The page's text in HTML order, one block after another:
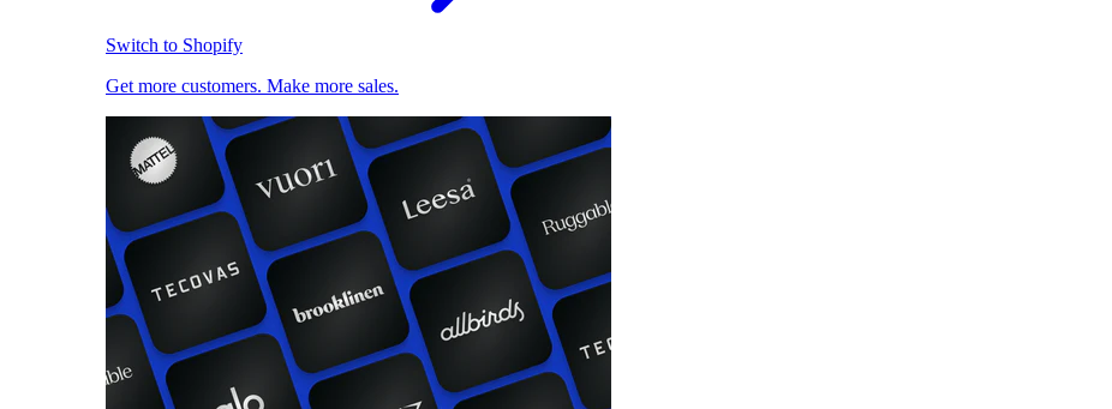
Switch to Shopify
Get more customers. Make more sales.